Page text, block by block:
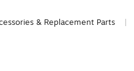
& Replacement Parts